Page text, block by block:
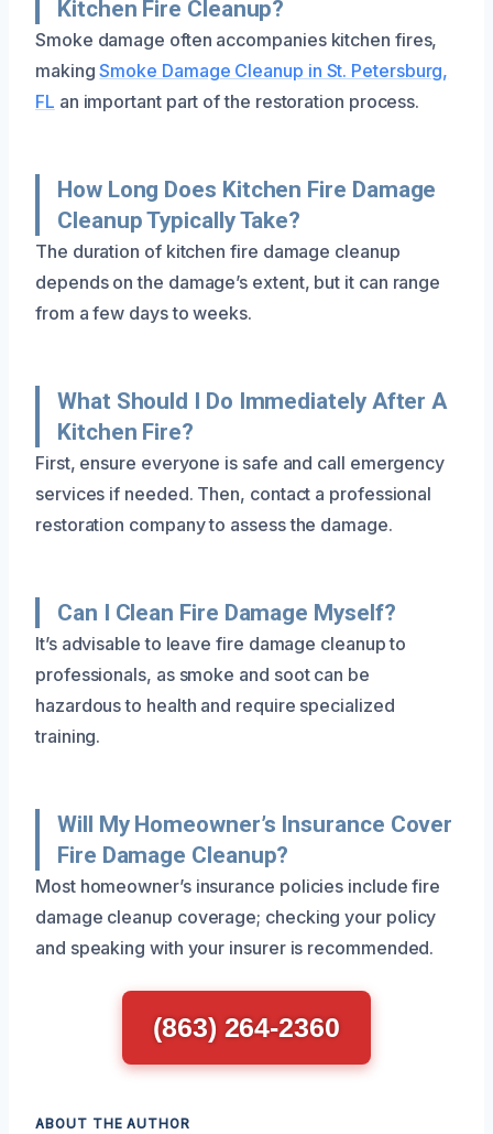
Kitchen Fire Cleanup?
Smoke damage often accompanies kitchen fires,
makingSmoke Damage Cleanup in St. Petersburg,
FL an important part of the restoration process.
How Long Does Kitchen Fire Damage
Cleanup Typically Take?
The duration of kitchen fire damage cleanup
depends on the damage’s extent, but it can range
from a few days to weeks.
What Should I Do Immediately After A
Kitchen Fire?
First, ensure everyone is safe and call emergency
services if needed. Then, contact a professional
restoration company to assess the damage.
Can I Clean Fire Damage Myself?
It’s advisable to leave fire damage cleanup to
professionals, as smoke and soot can be
hazardous to health and require specialized
training.
Will My Homeowner’s Insurance Cover
Fire Damage Cleanup?
Most homeowner’s insurance policies include fire
damage cleanup coverage; checking your policy
and speaking with your insurer is recommended.
(863) 264-2360
ABOUT THE AUTHOR